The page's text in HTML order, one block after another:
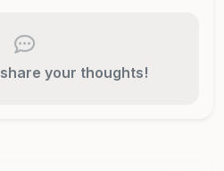
your thoughts!